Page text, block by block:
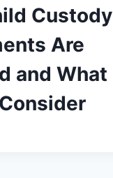
Custody
Are
and What